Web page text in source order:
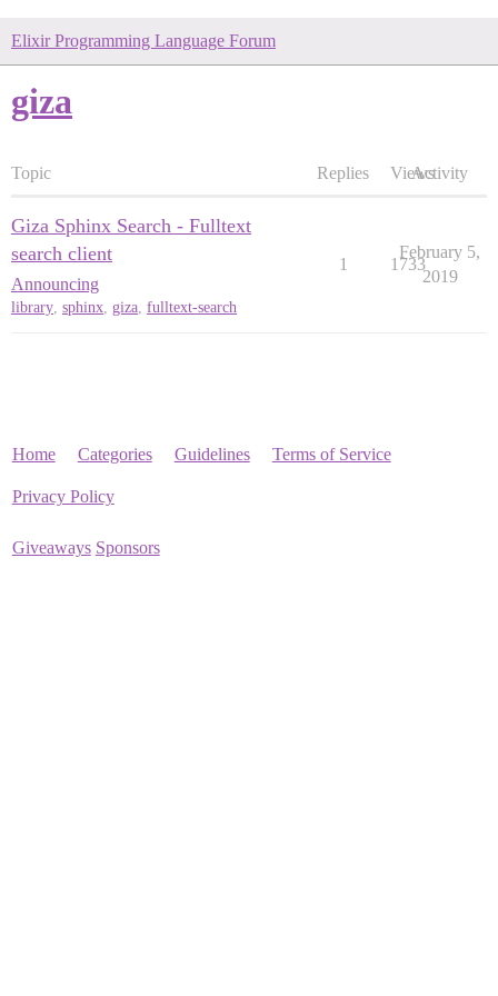
Elixir Programming Language Forum
giza
Topic Replies ViewsActivity
Giza Sphinx Search - Fulltext
search client
Announcing
library, sphinx, giza, fulltext-search
1 1733
February 5,
2019
Home Categories Guidelines Terms of Service
Privacy Policy
Giveaways Sponsors